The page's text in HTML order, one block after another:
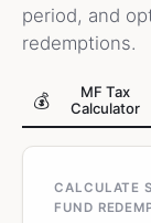
period, and
redemptions.
💰
MF Tax
Calculator
CALCULATE
FUND